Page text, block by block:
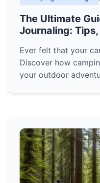
The Ultimate
Journaling:
Ever felt that your
Discover how
your outdoor